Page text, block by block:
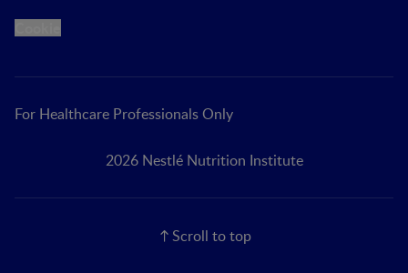
For Healthcare Professionals Only
2026 Nestlé Nutrition Institute
Scroll to top